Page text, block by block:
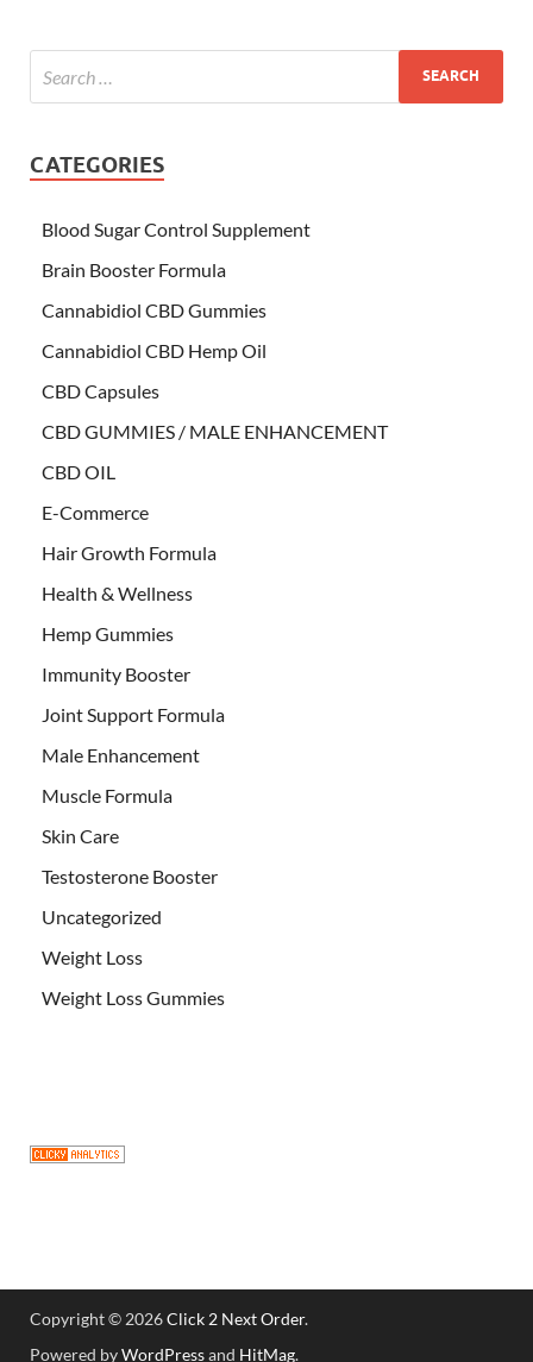
CATEGORIES
Blood Sugar Control Supplement
Brain Booster Formula
Cannabidiol CBD Gummies
Cannabidiol CBD Hemp Oil
CBD Capsules
CBD GUMMIES / MALE ENHANCEMENT
CBD OIL
E-Commerce
Hair Growth Formula
Health & Wellness
Hemp Gummies
Immunity Booster
Joint Support Formula
Male Enhancement
Muscle Formula
Skin Care
Testosterone Booster
Uncategorized
Weight Loss
Weight Loss Gummies
Copyright © 2026Click 2 Next Order.
Powered byWordPressand HitMag.